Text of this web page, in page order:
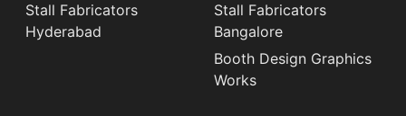
Stall Fabricators
Hyderabad
Stall Fabricators
Bangalore
Booth Design Graphics
Works